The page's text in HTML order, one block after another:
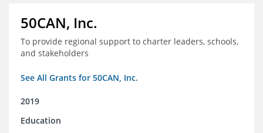
50CAN, Inc.
To provide regional support to charter leaders, schools,
and stakeholders
See All Grants for 50CAN, Inc.
2019
Education